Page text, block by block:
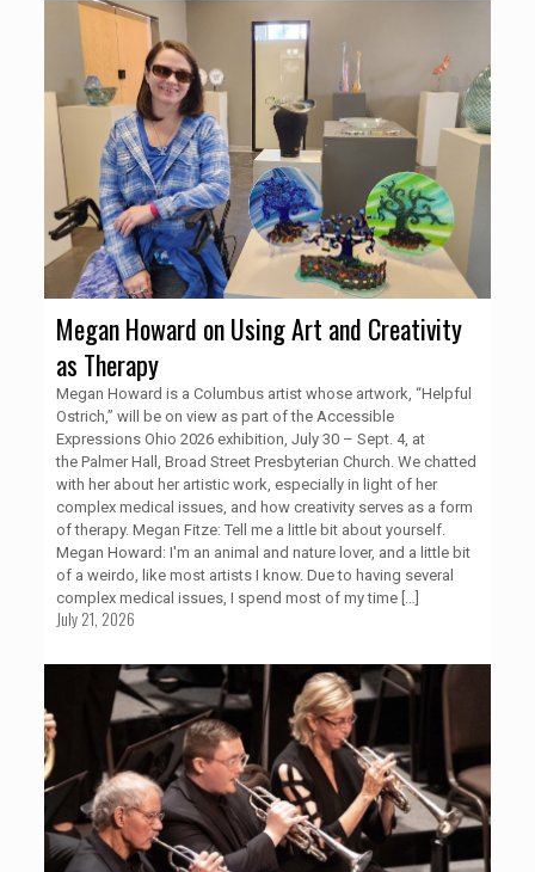
Megan Howard on Using Art and Creativity
as Therapy
Megan Howard is a Columbus artist whose artwork, “Helpful
Ostrich,” will be on view as part of the Accessible
Expressions Ohio 2026 exhibition, July 30 – Sept. 4, at
the Palmer Hall, Broad Street Presbyterian Church. We chatted
with her about her artistic work, especially in light of her
complex medical issues, and how creativity serves as a form
of therapy. Megan Fitze: Tell me a little bit about yourself.
Megan Howard: I'm an animal and nature lover, and a little bit
of a weirdo, like most artists I know. Due to having several
complex medical issues, I spend most of my time[…]
July 21, 2026